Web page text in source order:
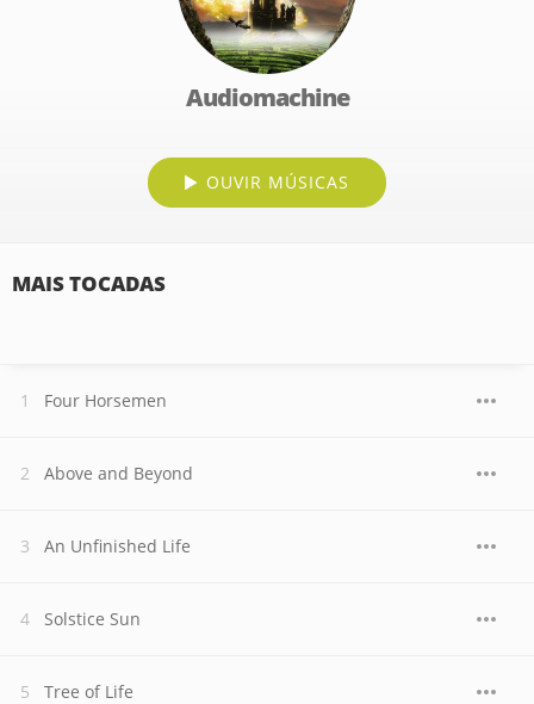
Audiomachine
OUVIR MÚSICAS
MAIS TOCADAS
Four Horsemen
Above and Beyond
An Unfinished Life
Solstice Sun
Tree of Life